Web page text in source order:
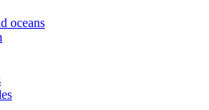
oceans